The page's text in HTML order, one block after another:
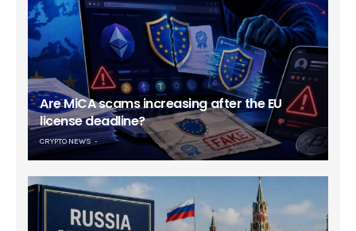
Are MiCA scams increasing after the EU
license deadline?
CRYPTO NEWS